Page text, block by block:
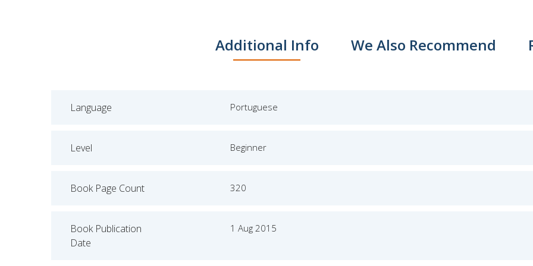
Additional Info We Also Recommend
Language Portuguese
Level Beginner
Book Page Count 320
Book Publication
Date
1 Aug 2015